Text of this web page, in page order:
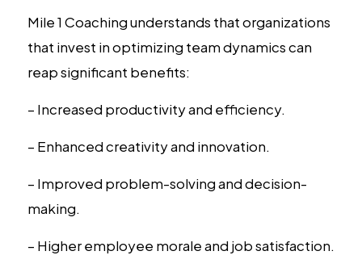
Mile 1 Coaching understands that organizations
that invest in optimizing team dynamics can
reap significant benefits:
– Increased productivity and efficiency.
– Enhanced creativity and innovation.
– Improved problem-solving and decision-
making.
– Higher employee morale and job satisfaction.